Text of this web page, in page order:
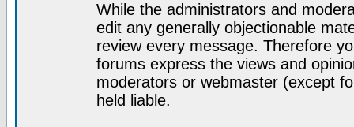
While the administrators and
edit any generally objectionable
review every message. Therefore
forums express the views and
moderators or webmaster (except
held liable.